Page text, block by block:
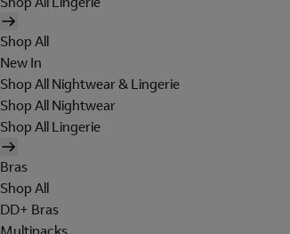
Shop All
New In
Shop All Nightwear & Lingerie
Shop All Nightwear
Shop All Lingerie
Bras
Shop All
DD+ Bras
Multipacks